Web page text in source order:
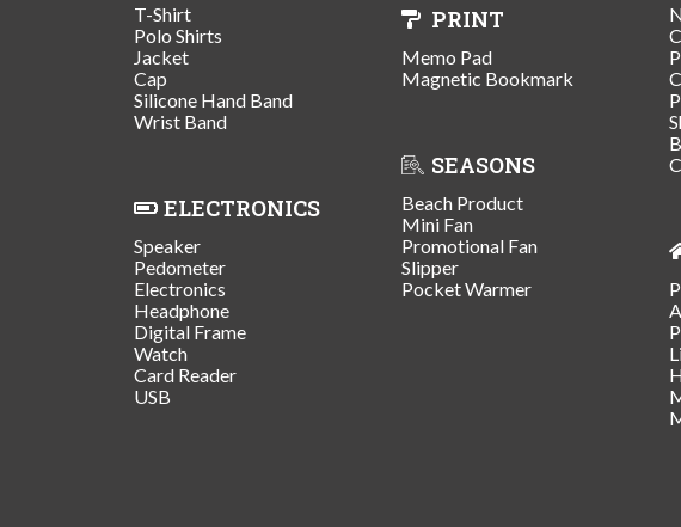
T-Shirt
Polo Shirts
Jacket
Cap
Silicone Hand Band
Wrist Band
ELECTRONICS
Speaker
Pedometer
Electronics
Headphone
Digital Frame
Watch
Card Reader
USB
PRINT
Memo Pad
Magnetic Bookmark
SEASONS
Beach Product
Mini Fan
Promotional Fan
Slipper
Pocket Warmer